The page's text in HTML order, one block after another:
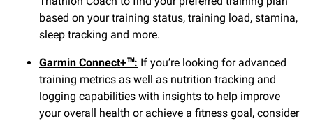
based on your training status, training load, stamina,
sleep tracking and more.
Garmin Connect+™: If you’re looking for advanced
training metrics as well as nutrition tracking and
logging capabilities with insights to help improve
your overall health or achieve a fitness goal, consider